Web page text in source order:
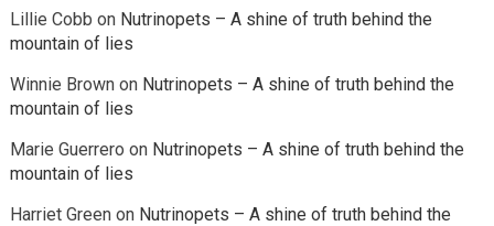
Lillie Cobb on Nutrinopets – A shine of truth behind the
mountain of lies
Winnie Brownon Nutrinopets – A shine of truth behind the
mountain of lies
Marie Guerrero on Nutrinopets – A shine of truth behind the
mountain of lies
Harriet Greenon Nutrinopets – A shine of truth behind the